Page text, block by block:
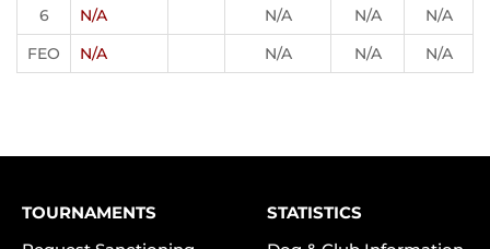
6 N/A N/A N/A
N/A
FEO
N/A N/A N/A N/A
TOURNAMENTS
STATISTICS